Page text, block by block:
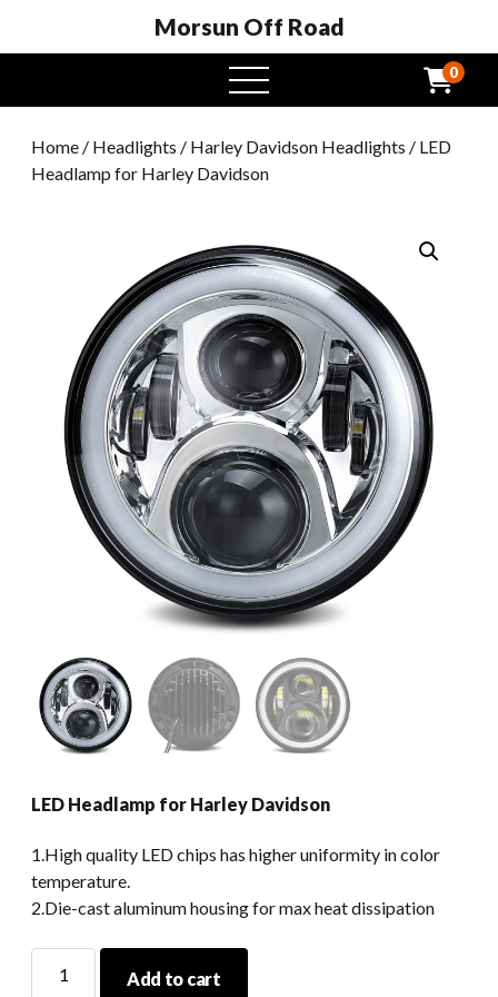
Morsun Off Road
open
menu
0
Home / Headlights / Harley Davidson Headlights / LED
Headlamp for Harley Davidson
LED Headlamp for Harley Davidson
1.High quality LED chips has higher uniformity in color
temperature.
2.Die-cast aluminum housing for max heat dissipation
Headlamp
Add to cart